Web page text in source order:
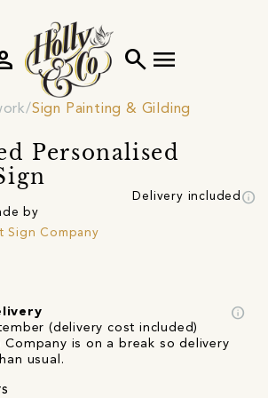
search menu
Sign Painting & Gilding
Personalised
Delivery included info
by
Sign Company
(delivery cost included)
info
Company is on a break so delivery
usual.